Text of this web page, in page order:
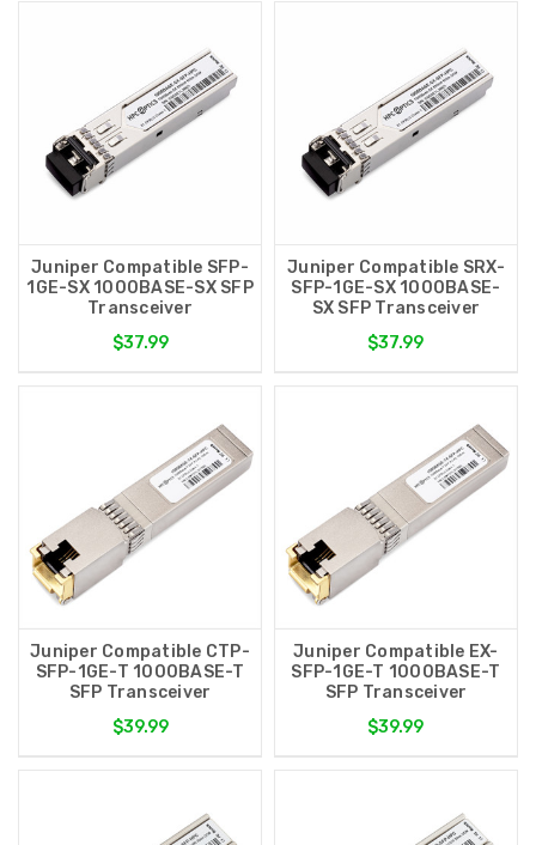
Juniper Compatible SFP-
1GE-SX 1000BASE-SX SFP
Transceiver
$37.99
Juniper Compatible SRX-
SFP-1GE-SX 1000BASE-
SX SFP Transceiver
$37.99
Juniper Compatible CTP-
SFP-1GE-T 1000BASE-T
SFP Transceiver
$39.99
Juniper Compatible EX-
SFP-1GE-T 1000BASE-T
SFP Transceiver
$39.99